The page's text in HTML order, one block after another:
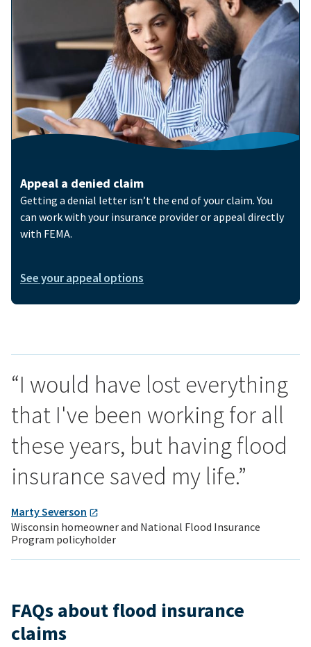
Appeal a denied claim
Getting a denial letter isn’t the end of your claim. You
can work with your insurance provider or appeal directly
with FEMA.
See your appeal options
“I would have lost everything
that I've been working for all
these years, but having flood
insurance saved my life.”
Marty Severson
Wisconsin homeowner and National Flood Insurance
Program policyholder
FAQs about flood insurance
claims